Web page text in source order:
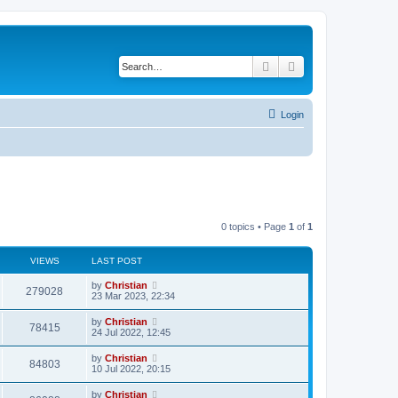
Search
Login
0 topics • Page 1 of 1
VIEWS LAST POST
279028 by Christian
23 Mar 2023, 22:34
78415 by Christian
24 Jul 2022, 12:45
84803 by Christian
10 Jul 2022, 20:15
by Christian